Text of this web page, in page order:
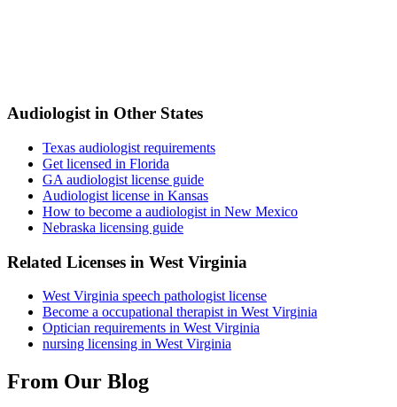
Audiologist in Other States
Texas audiologist requirements
Get licensed in Florida
GA audiologist license guide
Audiologist license in Kansas
How to become a audiologist in New Mexico
Nebraska licensing guide
Related Licenses in West Virginia
West Virginia speech pathologist license
Become a occupational therapist in West Virginia
Optician requirements in West Virginia
nursing licensing in West Virginia
From Our Blog